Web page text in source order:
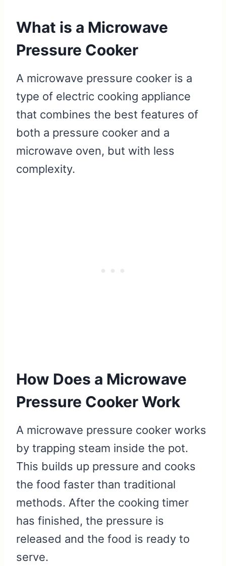
What is a Microwave
Pressure Cooker
A microwave pressure cooker is a
type of electric cooking appliance
that combines the best features of
both a pressure cooker and a
microwave oven, but with less
complexity.
How Does a Microwave
Pressure Cooker Work
A microwave pressure cooker works
by trapping steam inside the pot.
This builds up pressure and cooks
the food faster than traditional
methods. After the cooking timer
has finished, the pressure is
released and the food is ready to
serve.